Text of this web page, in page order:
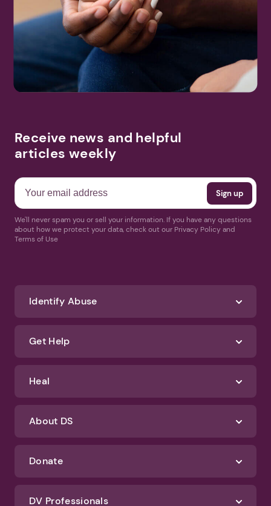
Receive news and helpful
articles weekly
We'll never spam you or sell your information. If you have any questions
about how we protect your data, check out our Privacy Policy and
Terms of Use
Identify Abuse
Get Help
Heal
About DS
Donate
DV Professionals